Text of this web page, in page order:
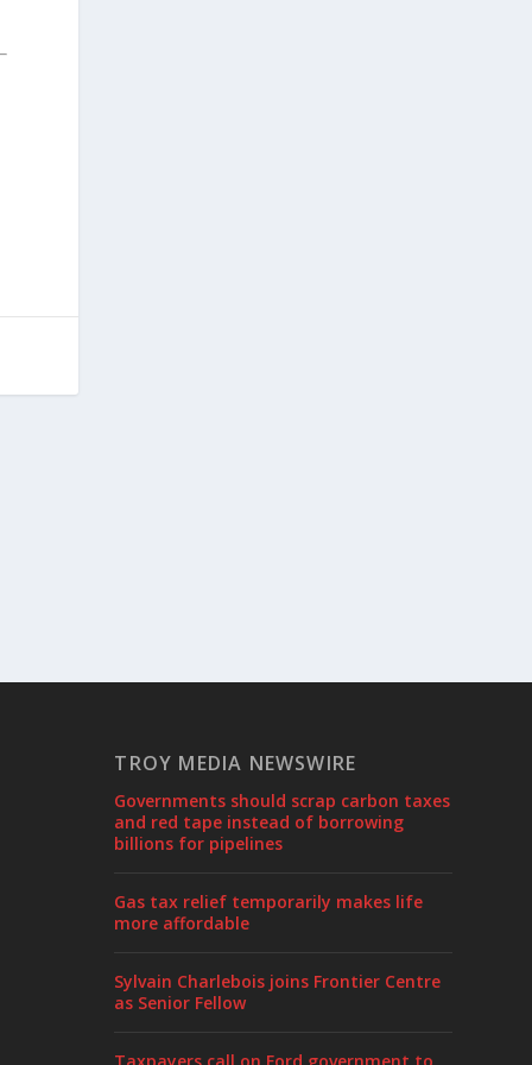
TROY MEDIA NEWSWIRE
Governments should scrap carbon taxes
and red tape instead of borrowing
billions for pipelines
Gas tax relief temporarily makes life
more affordable
Sylvain Charlebois joins Frontier Centre
as Senior Fellow